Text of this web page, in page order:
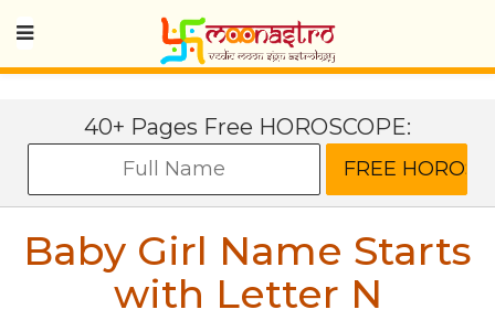
40+ Pages Free HOROSCOPE:
Baby Girl Name Starts
with Letter N